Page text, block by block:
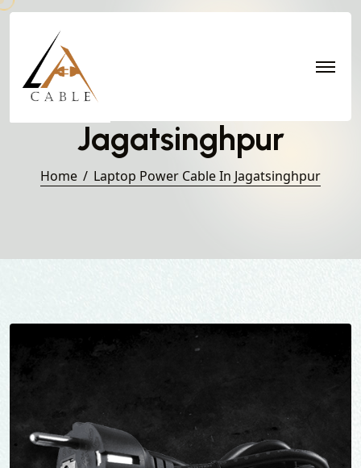
Laptop Power Cable in
Jagatsinghpur
Home Laptop Power Cable In Jagatsinghpur